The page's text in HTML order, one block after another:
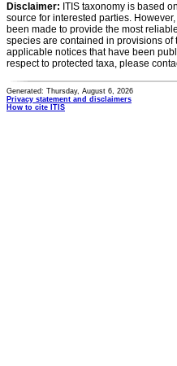
Disclaimer: ITIS taxonomy is based
source for interested parties.
been made to provide the most
species are contained in provisions of
applicable notices that have been
respect to protected taxa, please
Generated: Thursday, August 6, 2026
Privacy statement and disclaimers
How to cite ITIS